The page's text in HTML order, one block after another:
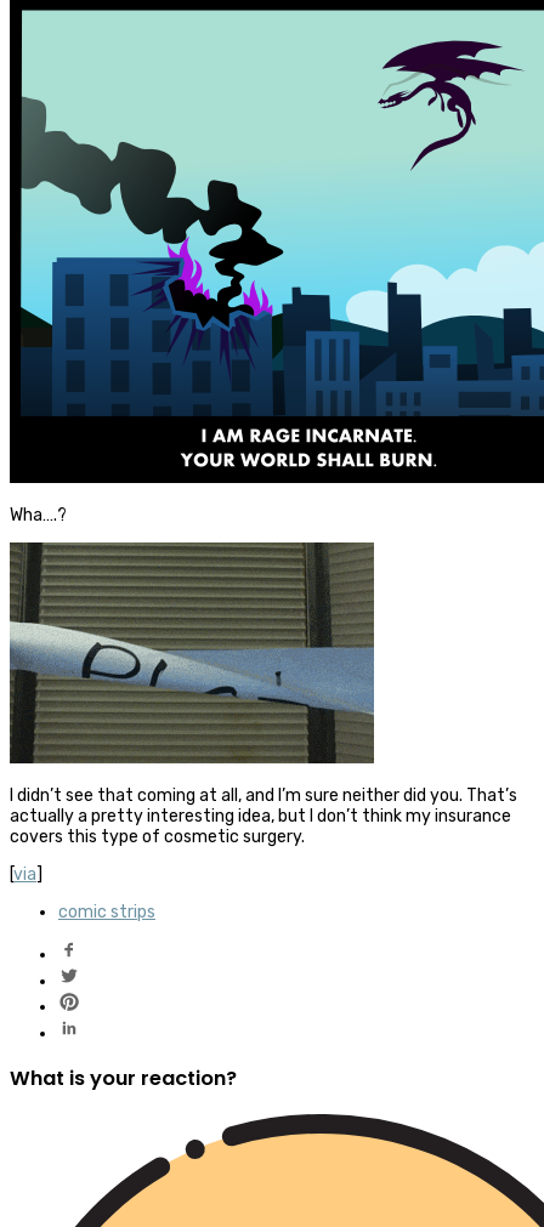
Wha….?
I didn’t see that coming at all, and I’m sure neither did you. That’s
actually a pretty interesting idea, but I don’t think my insurance
covers this type of cosmetic surgery.
[via]
comic strips
What is your reaction?